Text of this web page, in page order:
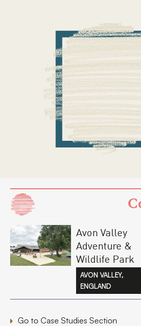
Avon Valley
Adventure &
Wildlife Park
AVON VALLEY,
ENGLAND
Go to Case Studies Section